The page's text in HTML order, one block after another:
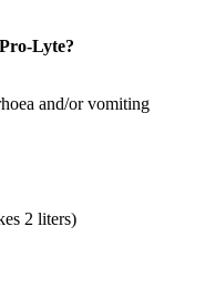
Lyte?
and/or vomiting
2 liters)